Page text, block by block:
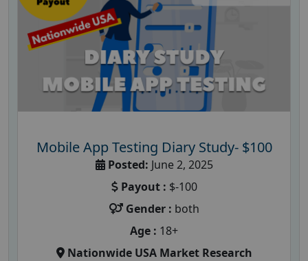
Mobile App Testing Diary Study- $100
Posted: June 2, 2025
Payout : $-100
Gender : both
Age : 18+
Nationwide USA Market Research